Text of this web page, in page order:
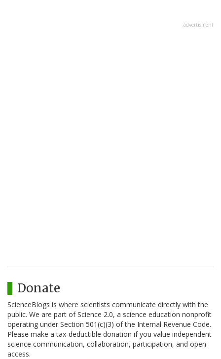
advertisment
Donate
ScienceBlogs is where scientists communicate directly with the
public. We are part of Science 2.0, a science education nonprofit
operating under Section 501(c)(3) of the Internal Revenue Code.
Please make a tax-deductible donation if you value independent
science communication, collaboration, participation, and open
access.